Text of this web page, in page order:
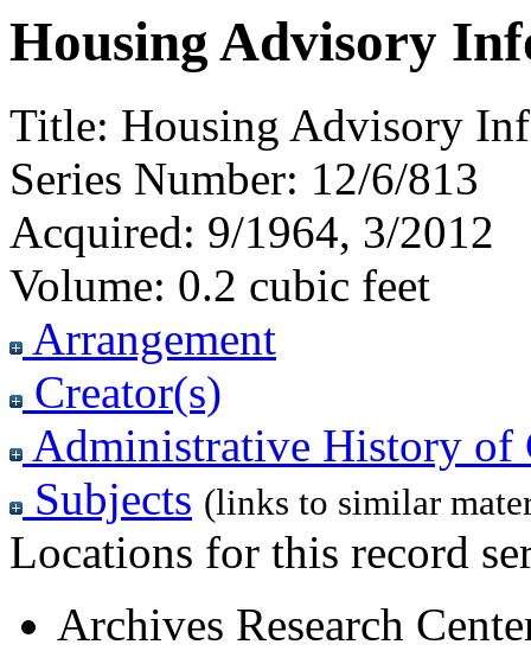
Housing Advisory
Title: Housing Advisory
Series Number: 12/6/813
Acquired: 9/1964, 3/2012
Volume: 0.2 cubic feet
Arrangement
Creator(s)
Administrative History of
Subjects (links to similar
Locations for this record
Archives Research